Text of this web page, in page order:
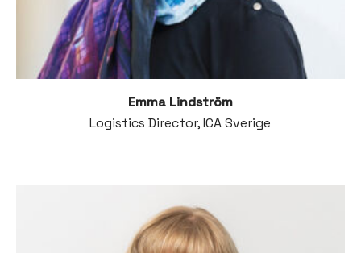
Emma Lindström
Logistics Director, ICA Sverige